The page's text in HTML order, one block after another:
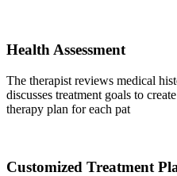
Health Assessment
The therapist reviews medical
discusses treatment goals to
therapy plan for each pat
Customized Treatment